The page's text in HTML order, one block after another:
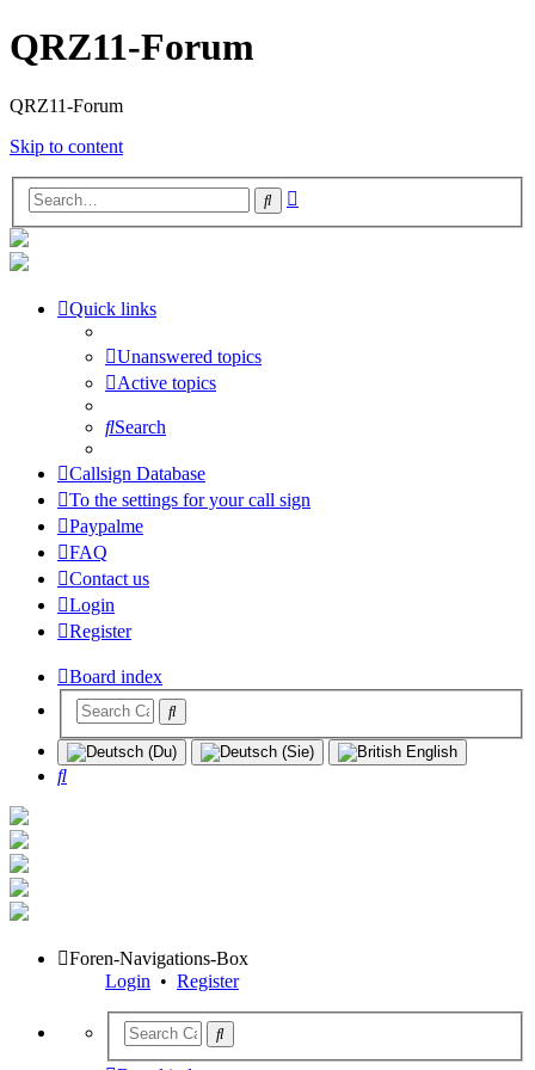
QRZ11-Forum
QRZ11-Forum
Skip to content
Search
Quick links
Unanswered topics
Active topics
Search
Callsign Database
To the settings for your call sign
Paypalme
FAQ
Contact us
Login
Register
Board index
Search
Foren-Navigations-Box
Login • Register